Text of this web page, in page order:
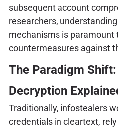
subsequent account
researchers,
mechanisms is paramount
countermeasures against
The Paradigm
Decryption
Traditionally, infostealers
credentials in cleartext,